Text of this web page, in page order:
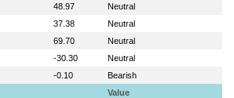
48.97
Neutral
37.38
Neutral
69.70
Neutral
-30.30
Neutral
-0.10
Bearish
Value